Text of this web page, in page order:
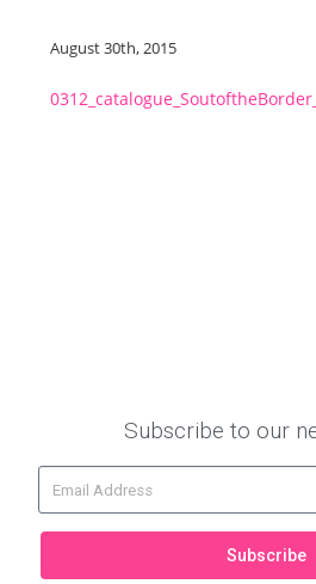
August 30th, 2015
Subscribe to our
Subscribe